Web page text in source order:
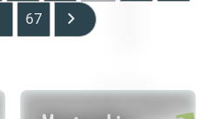
67 Go to the next page